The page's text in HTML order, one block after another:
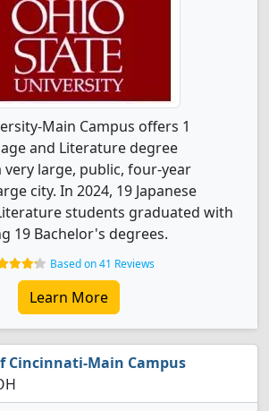
Main Campus offers 1
and Literature degree
large, public, four-year
city. In 2024, 19 Japanese
students graduated with
19 Bachelor's degrees.
Based on 41 Reviews
Learn More
Cincinnati-Main Campus